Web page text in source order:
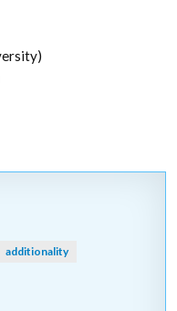
additionality